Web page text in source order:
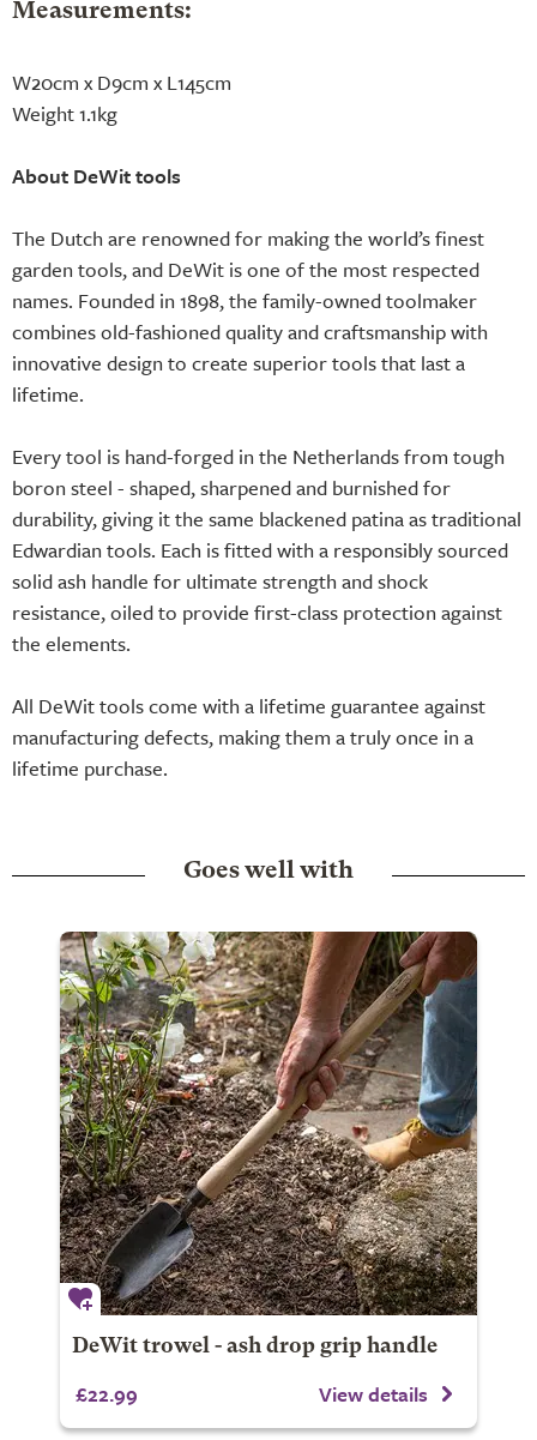
Measurements:
W20cm x D9cm x L145cm
Weight 1.1kg
About DeWit tools
The Dutch are renowned for making the world’s finest
garden tools, and DeWit is one of the most respected
names. Founded in 1898, the family-owned toolmaker
combines old-fashioned quality and craftsmanship with
innovative design to create superior tools that last a
lifetime.
Every tool is hand-forged in the Netherlands from tough
boron steel - shaped, sharpened and burnished for
durability, giving it the same blackened patina as traditional
Edwardian tools. Each is fitted with a responsibly sourced
solid ash handle for ultimate strength and shock
resistance, oiled to provide first-class protection against
the elements.
All DeWit tools come with a lifetime guarantee against
manufacturing defects, making them a truly once in a
lifetime purchase.
Goes well with
DeWit trowel - ash drop grip handle
£22.99 View details